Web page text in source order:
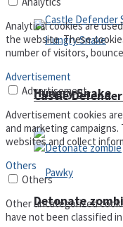
Castle
Hungry Snake
Detonate
Analytical cookies are
the website. These
number of visitors,
Advertisement
Advertisement
Advertisement cookies
and marketing
websites and collect
Others
Others
Other uncategorized
have not been classified